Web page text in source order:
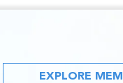
EXPLORE